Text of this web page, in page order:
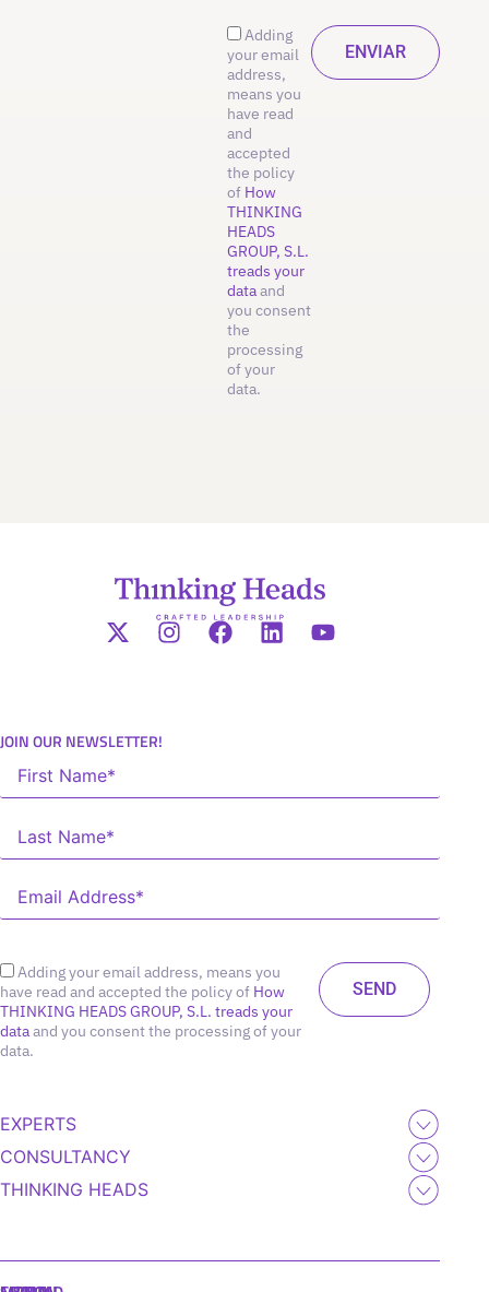
Adding
your email
address,
means you
have read
and
accepted
the policy
of How
THINKING
HEADS
GROUP, S.L.
treads your
dataand
you consent
the
processing
of your
data.
JOIN OUR NEWSLETTER!
Adding your email address, means you
have read and accepted the policy of How
THINKING HEADS GROUP, S.L. treads your
dataand you consent the processing of your
data.
EXPERTS
CONSULTANCY
THINKING HEADS